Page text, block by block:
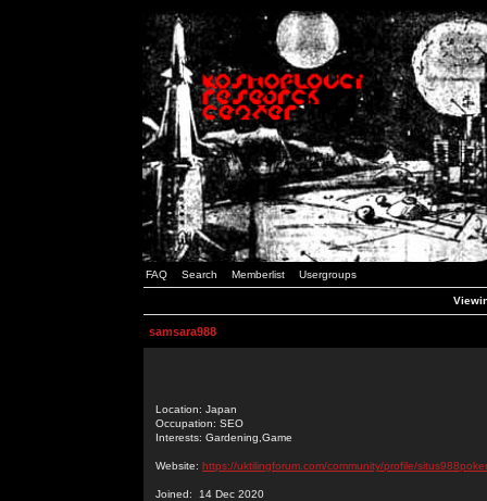
FAQ Search Memberlist Usergroups
samsara988
Location: Japan
Occupation: SEO
Interests: Gardening,Game
Website: https://uktilingforum.com/community/profile/
Joined: 14 Dec 2020